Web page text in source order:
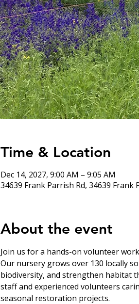
Time & Location
Dec 14, 2027, 9:00 AM – 9:05 AM
34639 Frank Parrish Rd, 34639 Frank
About the event
Join us for a hands-on volunteer
Our nursery grows over 130 locally
biodiversity, and strengthen habitat
staff and experienced volunteers
seasonal restoration projects.